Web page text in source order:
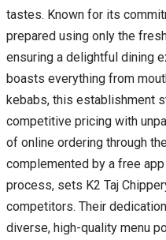
tastes. Known for its
prepared using only the
ensuring a delightful dining
boasts everything from
kebabs, this establishment
competitive pricing with
of online ordering through
complemented by a free
process, sets K2 Taj
competitors. Their
diverse, high-quality menu